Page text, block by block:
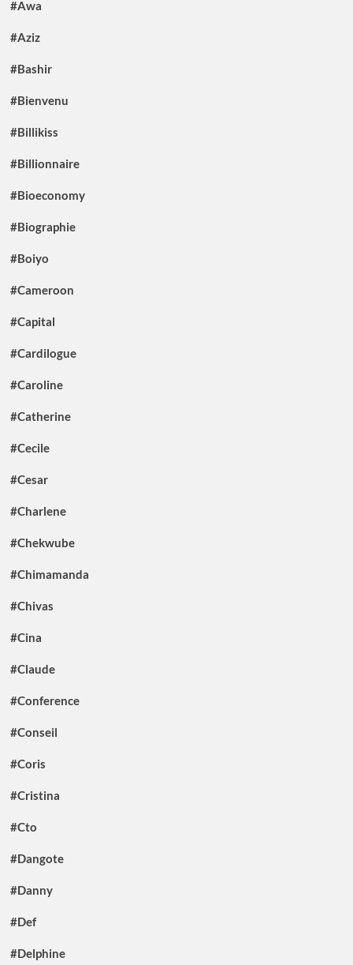
#Awa
#Aziz
#Bashir
#Bienvenu
#Billikiss
#Billionnaire
#Bioeconomy
#Biographie
#Boiyo
#Cameroon
#Capital
#Cardilogue
#Caroline
#Catherine
#Cecile
#Cesar
#Charlene
#Chekwube
#Chimamanda
#Chivas
#Cina
#Claude
#Conference
#Conseil
#Coris
#Cristina
#Cto
#Dangote
#Danny
#Def
#Delphine